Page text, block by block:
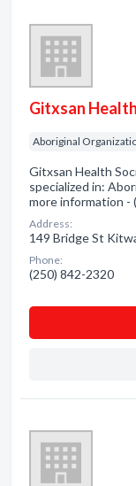
Gitxsan
Aboriginal
Gitxsan Health
specialized in:
more information -
Address:
149 Bridge St
Phone:
(250) 842-2320